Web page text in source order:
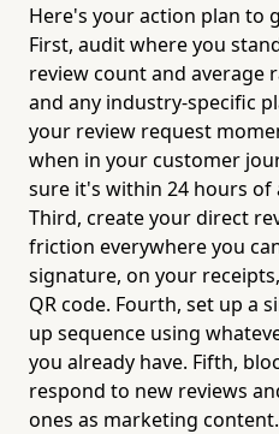
Here's your action plan to
First, audit where you
review count and average
and any industry-specific
your review request
when in your customer
sure it's within 24 hours of
Third, create your direct
friction everywhere you
signature, on your
QR code. Fourth, set up a
up sequence using
you already have. Fifth,
respond to new reviews
ones as marketing content.